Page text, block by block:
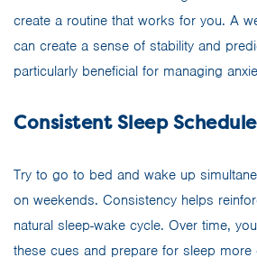
create a routine that works for you. A
can create a sense of stability and
particularly beneficial for managing
Consistent Sleep Schedule
Try to go to bed and wake up
on weekends. Consistency helps
natural sleep-wake cycle. Over time,
these cues and prepare for sleep more